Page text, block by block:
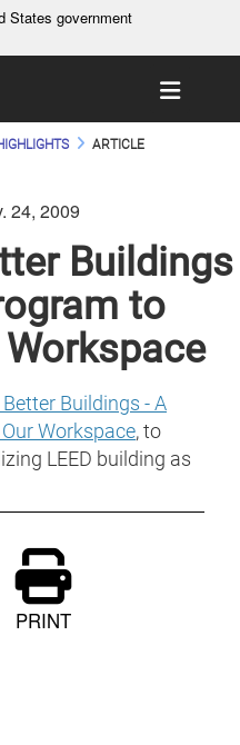
States government
.gov
to an official government
States.
means you’ve safely
Share sensitive
secure websites.
Toggle
ARTICLE
24, 2009
Buildings
to
Workspace
Buildings - A
Workspace, to
LEED building as
PRINT